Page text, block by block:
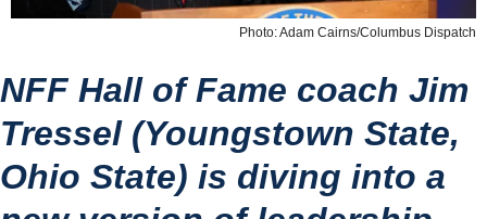
Photo: Adam Cairns/Columbus Dispatch
NFF Hall of Fame coach Jim
Tressel (Youngstown State,
Ohio State) is diving into a